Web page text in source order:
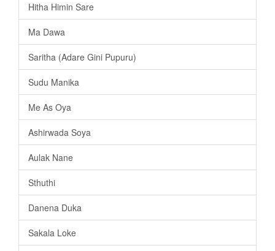
Hitha Himin Sare
Ma Dawa
Saritha (Adare Gini Pupuru)
Sudu Manika
Me As Oya
Ashirwada Soya
Aulak Nane
Sthuthi
Danena Duka
Sakala Loke